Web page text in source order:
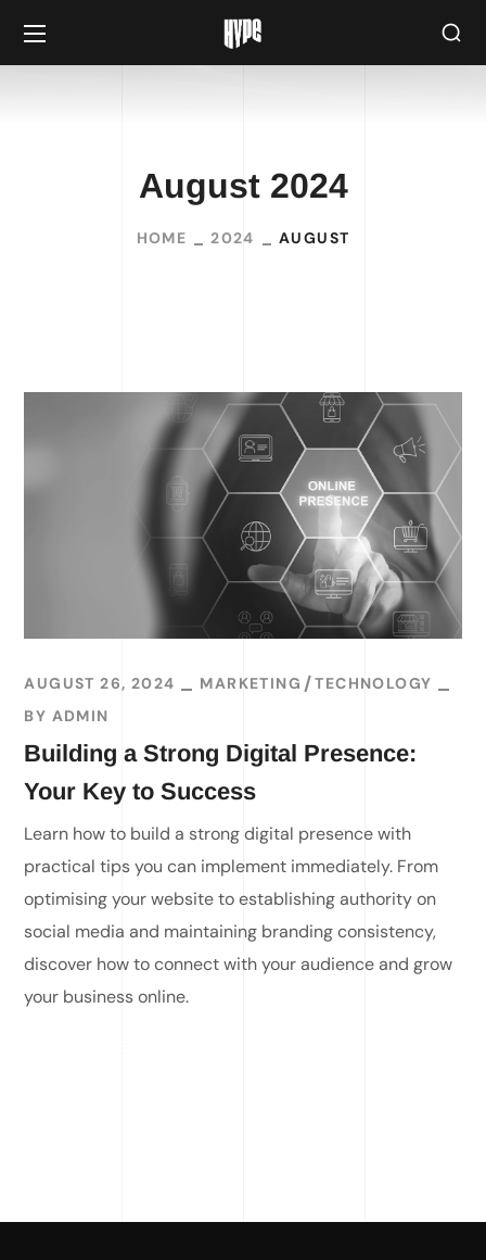
August 2024
HOME 2024 AUGUST
AUGUST 26, 2024 MARKETING
TECHNOLOGY
BY ADMIN
Building a Strong Digital Presence:
Your Key to Success
Learn how to build a strong digital presence with
practical tips you can implement immediately. From
optimising your website to establishing authority on
social media and maintaining branding consistency,
discover how to connect with your audience and grow
your business online.